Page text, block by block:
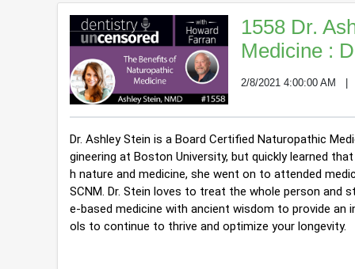
1558 Dr.
Medicine :
2/8/2021 4:00:00 AM
Dr. Ashley Stein is a Board Certified Naturopathic
gineering at Boston University, but quickly learned
h nature and medicine, she went on to attended
SCNM. Dr. Stein loves to treat the whole person and
e-based medicine with ancient wisdom to provide an
ols to continue to thrive and optimize your longevity.